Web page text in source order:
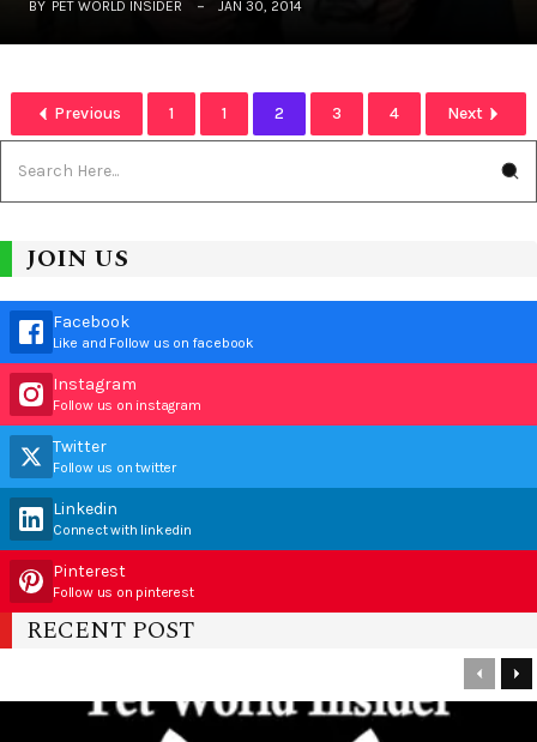
BY PET WORLD INSIDER JAN 30, 2014
Previous 1 1 2 3 4 Next
JOIN US
Facebook
Like and Follow us on facebook
Instagram
Follow us on instagram
Twitter
Follow us on twitter
Linkedin
Connect with linkedin
Pinterest
Follow us on pinterest
RECENT POST